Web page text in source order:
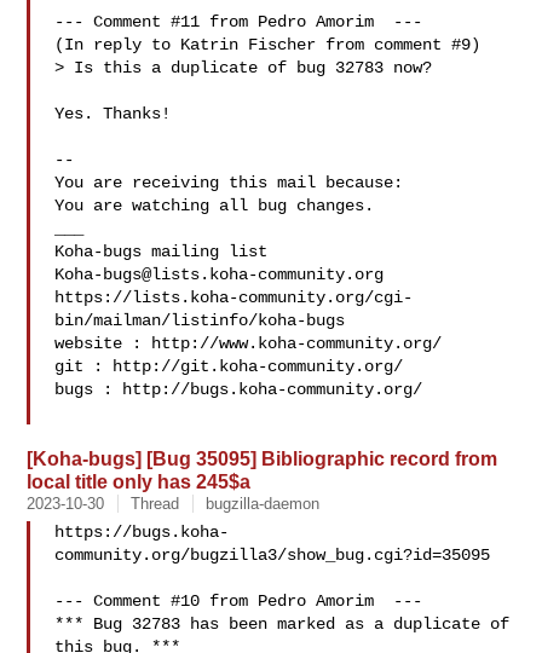
--- Comment #11 from Pedro Amorim  ---
(In reply to Katrin Fischer from comment #9)
> Is this a duplicate of bug 32783 now?
Yes. Thanks!
--
You are receiving this mail because:
You are watching all bug changes.
Koha-bugs@lists.koha-community.org
https://lists.koha-community.org/cgi-
bin/mailman/listinfo/koha-bugs
website : http://www.koha-community.org/
git : http://git.koha-community.org/
bugs : http://bugs.koha-community.org/
[Koha-bugs] [Bug 35095] Bibliographic record from
local title only has 245$a
2023-10-30 Thread bugzilla-daemon
https://bugs.koha-
community.org/bugzilla3/show_bug.cgi?id=35095
--- Comment #10 from Pedro Amorim  ---
*** Bug 32783 has been marked as a duplicate of
this bug. ***